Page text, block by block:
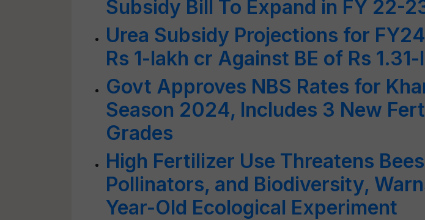
Subsidy Bill To Expand in FY 22-
Urea Subsidy Projections for
Rs 1-lakh cr Against BE of Rs
Govt Approves NBS Rates for
Season 2024, Includes 3 New
Grades
High Fertilizer Use Threatens
Pollinators, and Biodiversity,
Year-Old Ecological Experiment